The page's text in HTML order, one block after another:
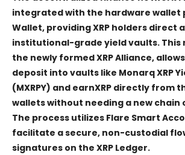
integrated with the hardware wallet
Wallet, providing XRP holders direct
institutional-grade yield vaults. This
the newly formedXRP Alliance,
deposit into vaults like Monarq XRP
(MXRPY) and earnXRP directly from
wallets without needing a new chain
The process utilizes Flare Smart
facilitate a secure, non-custodial
signatures on the XRP Ledger.